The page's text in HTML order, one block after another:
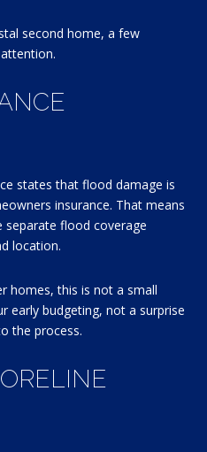
second home, a few
states that flood damage is
insurance. That means
separate flood coverage
location.
homes, this is not a small
early budgeting, not a surprise
the process.